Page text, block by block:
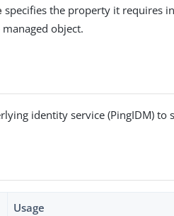
specifies the property it requires
object.
identity service (PingIDM) to
Usage